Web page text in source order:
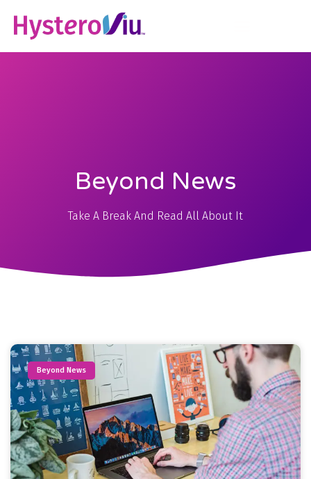
Beyond News
Take A Break And Read All About It
Beyond News